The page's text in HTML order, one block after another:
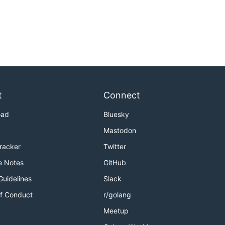
Notes
Conduct
Connect
Bluesky
Mastodon
Twitter
GitHub
Slack
r/golang
Meetup